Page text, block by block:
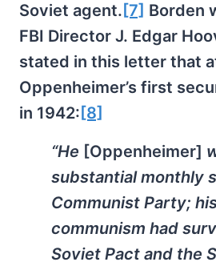
Soviet agent. [7] Borden
FBI Director J. Edgar
stated in this letter that
Oppenheimer’s first
in 1942: [8]
“He [Oppenheimer]
substantial monthly
Communist Party;
communism had
Soviet Pact and the